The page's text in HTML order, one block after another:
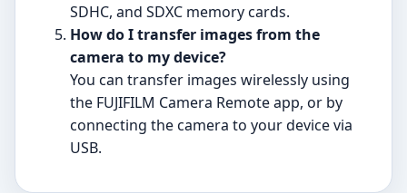
SDHC, and SDXC memory cards.
How do I transfer images from the
camera to my device?
You can transfer images wirelessly using
the FUJIFILM Camera Remote app, or by
connecting the camera to your device via
USB.